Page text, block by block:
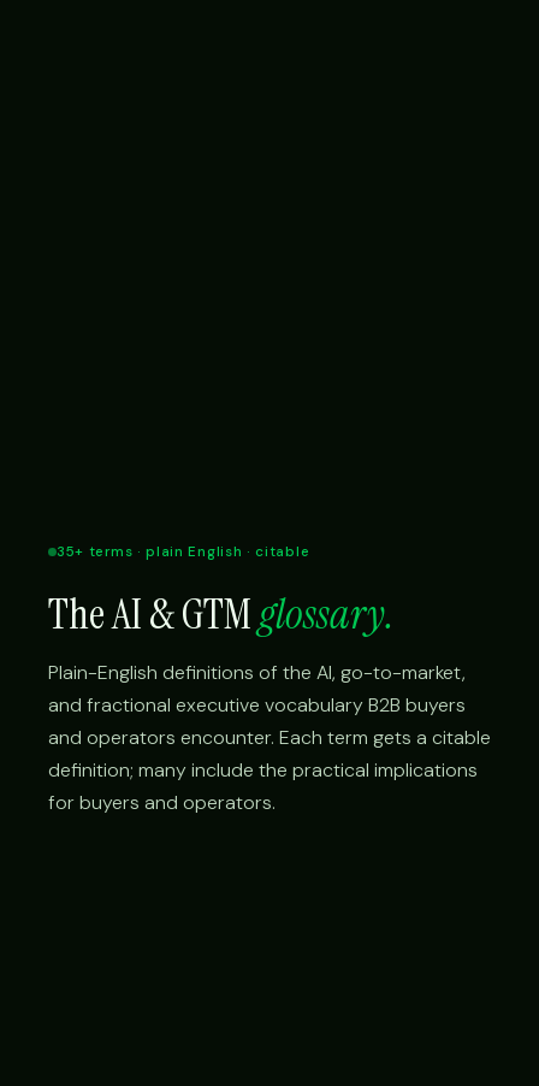
35+ terms · plain English · citable
The AI & GTMglossary.
Plain-English definitions of the AI, go-to-market,
and fractional executive vocabulary B2B buyers
and operators encounter. Each term gets a citable
definition; many include the practical implications
for buyers and operators.